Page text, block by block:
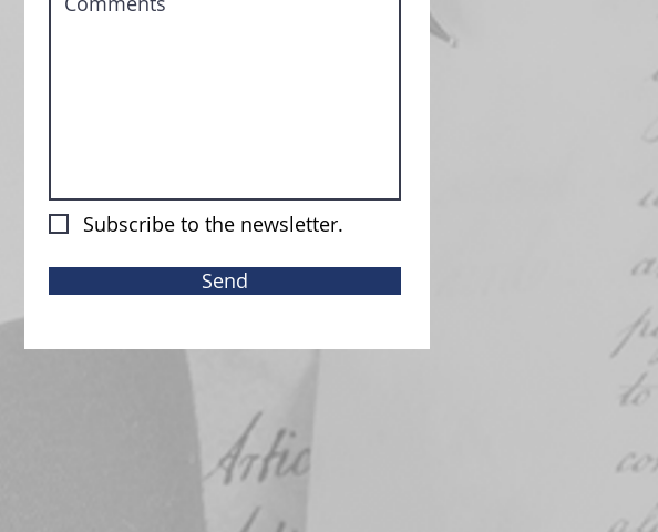
Subscribe to the newsletter.
Send